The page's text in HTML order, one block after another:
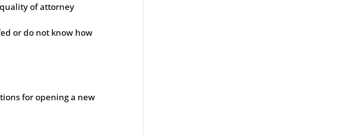
of attorney
or do not know how
for opening a new